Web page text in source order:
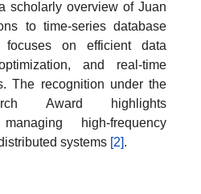
scholarly overview of Juan
to time-series database
on efficient data
and real-time
The recognition under the
Award highlights
high-frequency
systems [2].